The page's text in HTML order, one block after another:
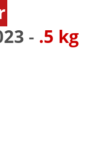
- .5 kg